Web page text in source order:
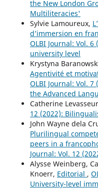
the New London
Multiliteracies'
Sylvie Lamoureux,
d’immersion en
OLBI Journal: Vol.
university level
Krystyna
Agentivité et
OLBI Journal: Vol.
the Advanced
Catherine
12 (2022):
John Wayne dela
Plurilingual
peers in a
Journal: Vol. 12
Alysse Weinberg,
Knoerr, Editorial ,
University-level